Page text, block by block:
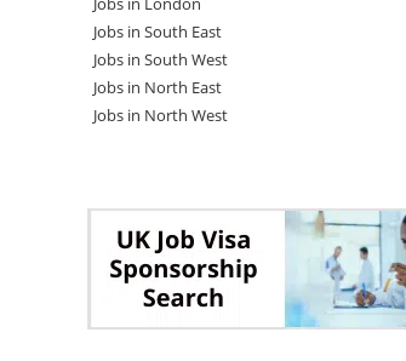
Jobs in South East
Jobs in South West
Jobs in North East
Jobs in North West